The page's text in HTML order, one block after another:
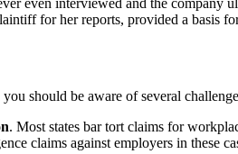
even interviewed and the company
for her reports, provided a basis
should be aware of several
. Most states bar tort claims for
claims against employers in these